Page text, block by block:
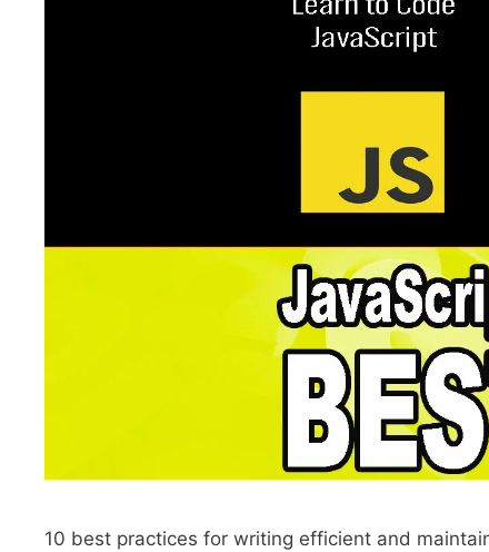
10 best practices for writing efficient and